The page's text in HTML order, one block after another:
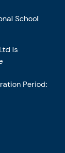
School
is
Period: